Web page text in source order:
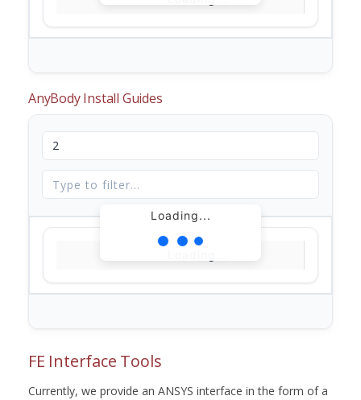
AnyBody Install Guides
Loading...
FE Interface Tools
Currently, we provide an ANSYS interface in the form of a